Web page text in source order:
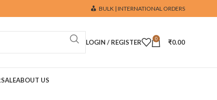
BULK | INTERNATIONAL ORDERS
LOGIN / REGISTER 0 ₹0.00
SALEABOUT US